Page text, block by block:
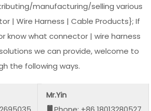
manufacturing/selling various
| Wire Harness | Cable Products}; If
know what connector | wire harness
we can provide, welcome to
the following ways.
Mr.Yin